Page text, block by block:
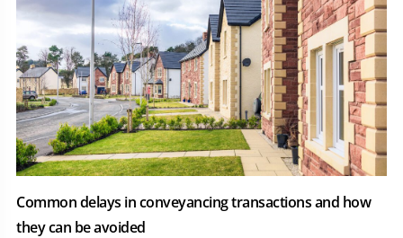
Common delays in conveyancing transactions and how
they can be avoided